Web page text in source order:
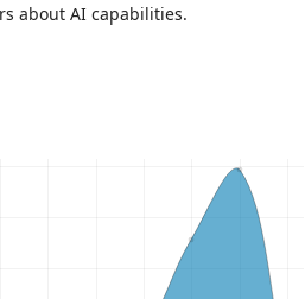
about AI capabilities.